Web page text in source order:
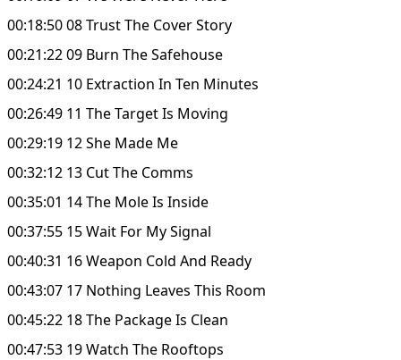
00:18:50 08 Trust The Cover Story
00:21:22 09 Burn The Safehouse
00:24:21 10 Extraction In Ten Minutes
00:26:49 11 The Target Is Moving
00:29:19 12 She Made Me
00:32:12 13 Cut The Comms
00:35:01 14 The Mole Is Inside
00:37:55 15 Wait For My Signal
00:40:31 16 Weapon Cold And Ready
00:43:07 17 Nothing Leaves This Room
00:45:22 18 The Package Is Clean
00:47:53 19 Watch The Rooftops